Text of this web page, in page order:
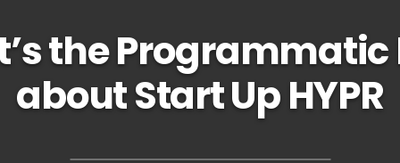
the Programmatic
about Start Up HYPR